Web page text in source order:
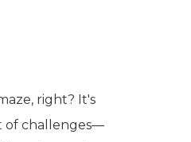
right? It's
of challenges—